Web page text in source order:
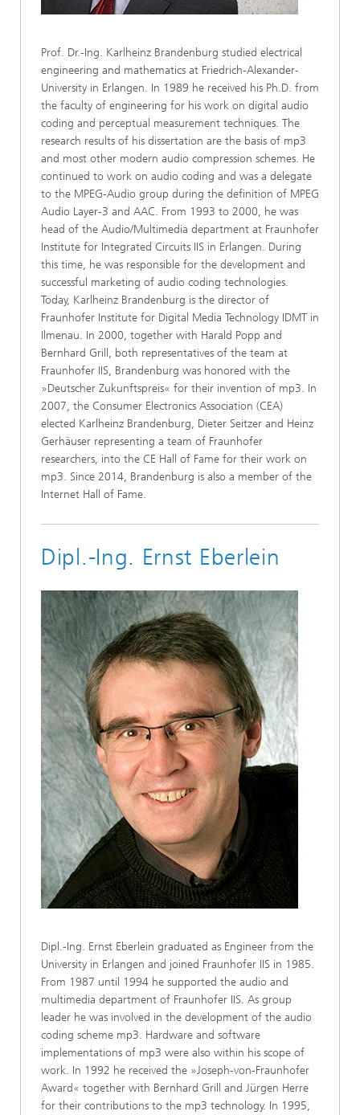
Prof. Dr.-Ing. Karlheinz Brandenburg studied electrical
engineering and mathematics at Friedrich-Alexander-
University in Erlangen. In 1989 he received his Ph.D. from
the faculty of engineering for his work on digital audio
coding and perceptual measurement techniques. The
research results of his dissertation are the basis of mp3
and most other modern audio compression schemes. He
continued to work on audio coding and was a delegate
to the MPEG-Audio group during the definition of MPEG
Audio Layer-3 and AAC. From 1993 to 2000, he was
head of the Audio/Multimedia department at Fraunhofer
Institute for Integrated Circuits IIS in Erlangen. During
this time, he was responsible for the development and
successful marketing of audio coding technologies.
Today, Karlheinz Brandenburg is the director of
Fraunhofer Institute for Digital Media Technology IDMT in
Ilmenau. In 2000, together with Harald Popp and
Bernhard Grill, both representatives of the team at
Fraunhofer IIS, Brandenburg was honored with the
»Deutscher Zukunftspreis« for their invention of mp3. In
2007, the Consumer Electronics Association (CEA)
elected Karlheinz Brandenburg, Dieter Seitzer and Heinz
Gerhäuser representing a team of Fraunhofer
researchers, into the CE Hall of Fame for their work on
mp3. Since 2014, Brandenburg is also a member of the
Internet Hall of Fame.
Dipl.-Ing. Ernst Eberlein
Dipl.-Ing. Ernst Eberlein graduated as Engineer from the
University in Erlangen and joined Fraunhofer IIS in 1985.
From 1987 until 1994 he supported the audio and
multimedia department of Fraunhofer IIS. As group
leader he was involved in the development of the audio
coding scheme mp3. Hardware and software
implementations of mp3 were also within his scope of
work. In 1992 he received the »Joseph-von-Fraunhofer
Award« together with Bernhard Grill and Jürgen Herre
for their contributions to the mp3 technology. In 1995,